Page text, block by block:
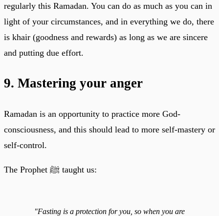
regularly this Ramadan. You can do as much as you can in
light of your circumstances, and in everything we do, there
is khair (goodness and rewards) as long as we are sincere
and putting due effort.
9. Mastering your anger
Ramadan is an opportunity to practice more God-
consciousness, and this should lead to more self-mastery or
self-control.
The Prophet ﷺ taught us:
"Fasting is a protection for you, so when you are